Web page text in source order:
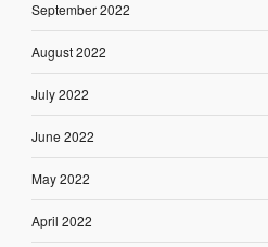
September 2022
August 2022
July 2022
June 2022
May 2022
April 2022